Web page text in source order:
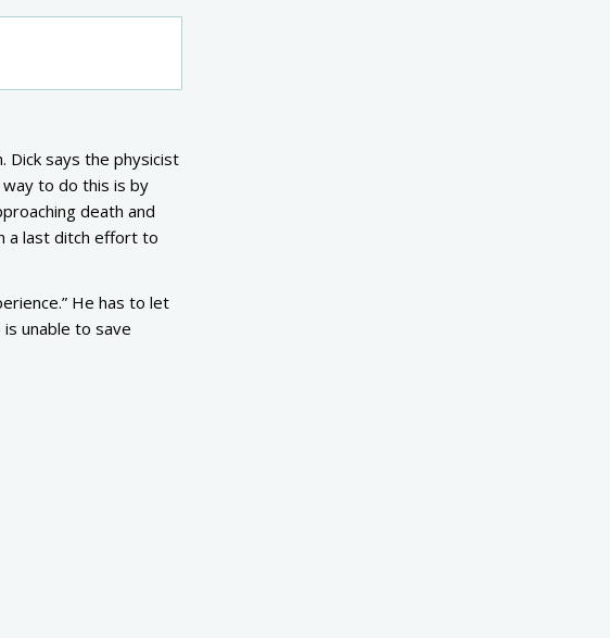
Dick says the physicist
way to do this is by
death and
a last ditch effort to
He has to let
unable to save